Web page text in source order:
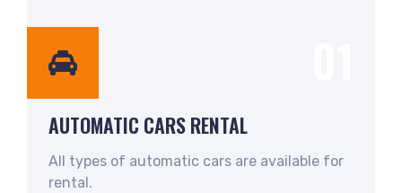
AUTOMATIC CARS RENTAL
All types of automatic cars are available for
rental.